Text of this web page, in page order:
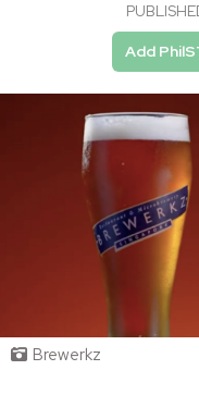
Add
Brewerkz